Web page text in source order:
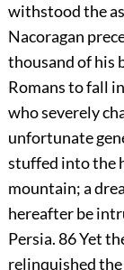
withstood the
Nacoragan
thousand of his
Romans to fall
who severely
unfortunate
stuffed into the
mountain; a
hereafter be
Persia.86Yet
relinquished